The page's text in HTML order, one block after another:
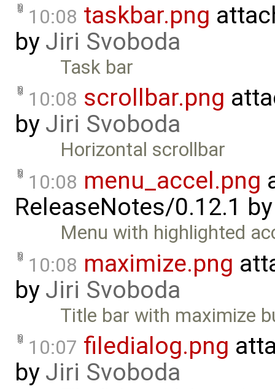
10:08 taskbar.png
by Jiri Svoboda
Task bar
10:08 scrollbar.png
by Jiri Svoboda
Horizontal scrollbar
10:08 menu_accel.png
ReleaseNotes/0.12.1
Menu with highlighted
10:08 maximize.png
by Jiri Svoboda
Title bar with maximize
10:07 filedialog.png
by Jiri Svoboda